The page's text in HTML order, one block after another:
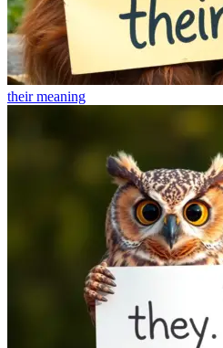
theirmeaning